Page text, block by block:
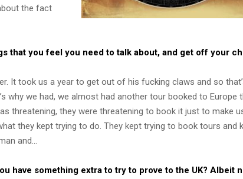
the fact
that you feel you need to talk about, and get off your
It took us a year to get out of his fucking claws and so
why we had, we almost had another tour booked to Europe
threatening, they were threatening to book it just to make
they kept trying to do. They kept trying to book tours and
and…
have something extra to try to prove to the UK? Albeit